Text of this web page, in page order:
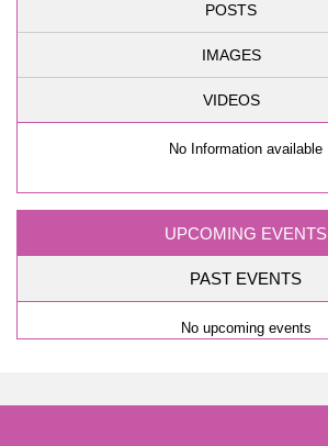
POSTS
IMAGES
VIDEOS
No Information available
UPCOMING EVENTS
PAST EVENTS
No upcoming events